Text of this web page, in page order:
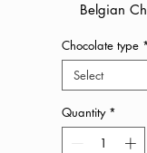
Belgian
Chocolate type
Select
Quantity *